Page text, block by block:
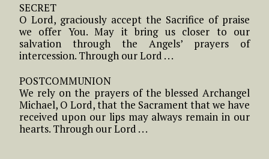
SECRET
O Lord, graciously accept the Sacrifice of praise
we offer You. May it bring us closer to our
salvation through the Angels’ prayers of
intercession. Through our Lord . . .
POSTCOMMUNION
We rely on the prayers of the blessed Archangel
Michael, O Lord, that the Sacrament that we have
received upon our lips may always remain in our
hearts. Through our Lord . . .